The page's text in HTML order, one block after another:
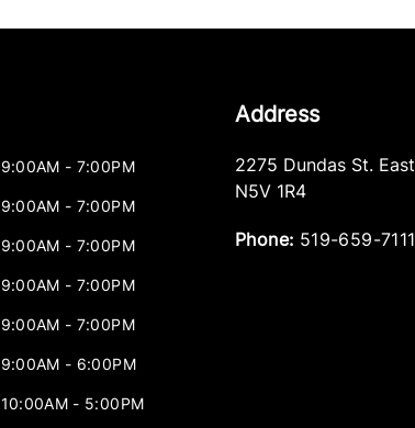
9:00AM - 7:00PM
9:00AM - 7:00PM
9:00AM - 7:00PM
9:00AM - 7:00PM
9:00AM - 7:00PM
9:00AM - 6:00PM
10:00AM - 5:00PM
Address
2275 Dundas St. East
N5V 1R4
Phone: 519-659-7111